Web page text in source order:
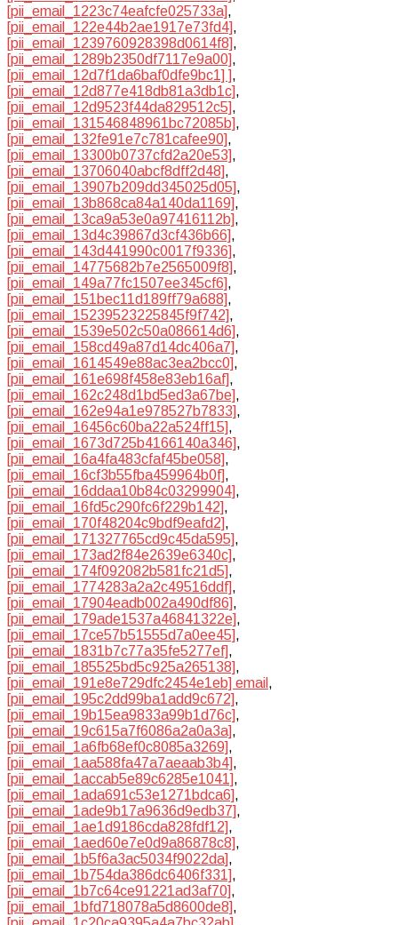
[pii_email_1223c74eafcfe025733a],
[pii_email_122e44b2ae1917e73fd4],
[pii_email_1239760928398d0614f8],
[pii_email_1289b2350df7117e9a00],
[pii_email_12d7f1da6baf0dfe9bc1] ],
[pii_email_12d877e418db81a3db1c],
[pii_email_12d9523f44da829512c5],
[pii_email_131546848961bc72085b],
[pii_email_132fe91e7c781cafee90],
[pii_email_13300b0737cfd2a20e53],
[pii_email_13706040abcf8dff2d48],
[pii_email_13907b209dd345025d05],
[pii_email_13b868ca84a140da1169],
[pii_email_13ca9a53e0a97416112b],
[pii_email_13d4c39867d3cf436b66],
[pii_email_143d441990c0017f9336],
[pii_email_14775682b7e2565009f8],
[pii_email_149a77fc1507ee345cf6],
[pii_email_151bec11d189ff79a688],
[pii_email_15239523225845f9f742],
[pii_email_1539e502c50a086614d6],
[pii_email_158cd49a87d14dc406a7],
[pii_email_1614549e88ac3ea2bcc0],
[pii_email_161e698f458e83eb16af],
[pii_email_162c248d1bd5ed3a67be],
[pii_email_162e94a1e978527b7833],
[pii_email_16456c60ba22a524ff15],
[pii_email_1673d725b4166140a346],
[pii_email_16a4fa483cfaf45be058],
[pii_email_16cf3b55fba459964b0f],
[pii_email_16ddaa10b84c03299904],
[pii_email_16fd5c290fc6f229b142],
[pii_email_170f48204c9bdf9eafd2],
[pii_email_171327765cd9c45da595],
[pii_email_173ad2f84e2639e6340c],
[pii_email_174f092082b581fc21d5],
[pii_email_1774283a2a2c49516ddf],
[pii_email_17904eadb002a490df86],
[pii_email_179ade1537a46841322e],
[pii_email_17ce57b51555d7a0ee45],
[pii_email_1831b7c77a35fe5277ef],
[pii_email_185525bd5c925a265138],
[pii_email_191e8e729dfc2454e1eb] email ,
[pii_email_195c2dd99ba1add9c672],
[pii_email_19b15ea9833a99b1d76c],
[pii_email_19c615a7f6086a2a0a3a],
[pii_email_1a6fb68ef0c8085a3269],
[pii_email_1aa588fa47a7aeaab3b4],
[pii_email_1accab5e89c6285e1041],
[pii_email_1ada691c53e1271bdca6],
[pii_email_1ade9b17a9636d9edb37],
[pii_email_1ae1d9186cda828fdf12],
[pii_email_1aed60e7e0d9a86878c8],
[pii_email_1b5f6a3ac5034f9022da],
[pii_email_1b754da386dc6406f331],
[pii_email_1b7c64ce91221ad3af70],
[pii_email_1bfd718078a5d8600de8],